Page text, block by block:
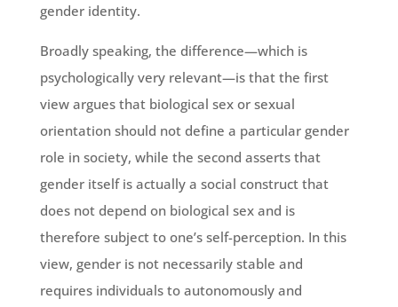
gender identity.
Broadly speaking, the difference—which is
psychologically very relevant—is that the first
view argues that biological sex or sexual
orientation should not define a particular gender
role in society, while the second asserts that
gender itself is actually a social construct that
does not depend on biological sex and is
therefore subject to one’s self-perception. In this
view, gender is not necessarily stable and
requires individuals to autonomously and